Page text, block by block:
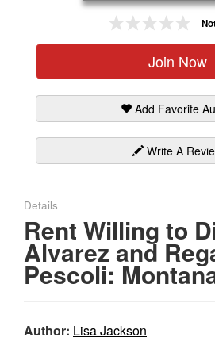
Join Now
Add Favorite
Write A
Details
Rent Willing to
Alvarez and
Pescoli:
Author: Lisa Jackson